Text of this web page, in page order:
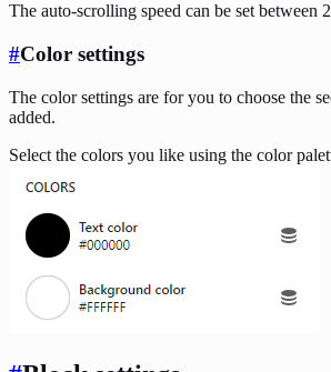
The auto-scrolling speed can be set between
#Color settings
The color settings are for you to choose the
added.
Select the colors you like using the color